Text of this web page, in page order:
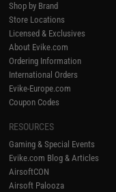
Shop by Brand
Store Locations
Licensed & Exclusives
About Evike.com
Ordering Information
International Orders
Evike-Europe.com
Coupon Codes
RESOURCES
Gaming & Special Events
Evike.com Blog & Articles
AirsoftCON
Airsoft Palooza